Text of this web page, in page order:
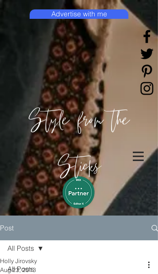
Style from the
Sticks
Advertise with me
Post
All Posts
All Posts
Holly Jirovsky
Aug 23, 2013